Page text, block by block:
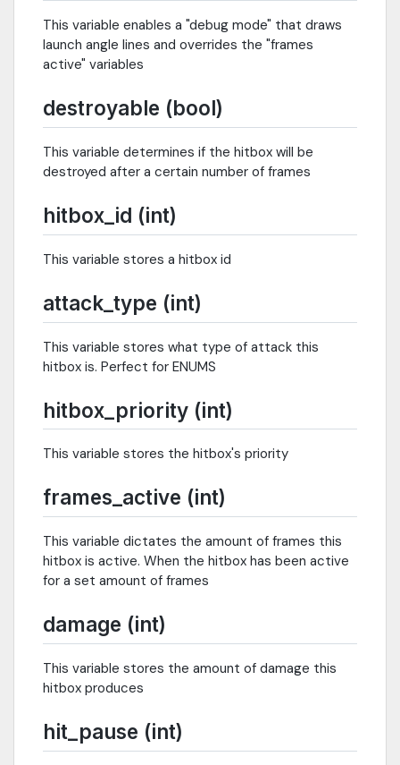
This variable enables a "debug mode" that draws
launch angle lines and overrides the "frames
active" variables
destroyable (bool)
This variable determines if the hitbox will be
destroyed after a certain number of frames
hitbox_id (int)
This variable stores a hitbox id
attack_type (int)
This variable stores what type of attack this
hitbox is. Perfect for ENUMS
hitbox_priority (int)
This variable stores the hitbox's priority
frames_active (int)
This variable dictates the amount of frames this
hitbox is active. When the hitbox has been active
for a set amount of frames
damage (int)
This variable stores the amount of damage this
hitbox produces
hit_pause (int)